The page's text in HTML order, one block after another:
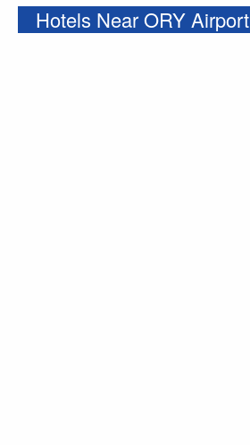
Hotels Near ORY Airport